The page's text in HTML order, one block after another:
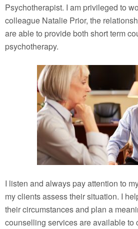
Psychotherapist. I am privileged to
colleague Natalie Prior, the
are able to provide both short term
psychotherapy.
I listen and always pay attention to
my clients assess their situation. I
their circumstances and plan a
counselling services are available to